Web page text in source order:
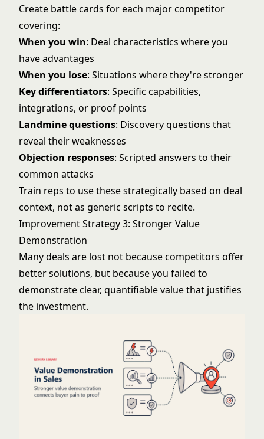
Create battle cards for each major competitor
covering:
When you win: Deal characteristics where you
have advantages
When you lose: Situations where they're stronger
Key differentiators: Specific capabilities,
integrations, or proof points
Landmine questions: Discovery questions that
reveal their weaknesses
Objection responses: Scripted answers to their
common attacks
Train reps to use these strategically based on deal
context, not as generic scripts to recite.
Improvement Strategy 3: Stronger Value
Demonstration
Many deals are lost not because competitors offer
better solutions, but because you failed to
demonstrate clear, quantifiable value that justifies
the investment.